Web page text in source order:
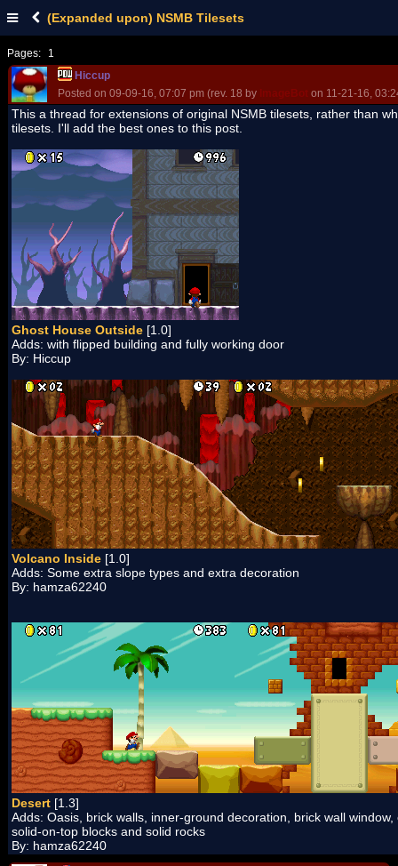
(Expanded upon) NSMB Tilesets
Pages:
1
Hiccup
Posted on 09-09-16, 07:07 pm (rev. 18 by ImageBot on 11-21-16,
This a thread for extensions of original NSMB tilesets, rather than
tilesets. I'll add the best ones to this post.
Ghost House Outside [1.0]
Adds: with flipped building and fully working door
By: Hiccup
Volcano Inside [1.0]
Adds: Some extra slope types and extra decoration
By: hamza62240
Desert [1.3]
Adds: Oasis, brick walls, inner-ground decoration, brick wall window,
solid-on-top blocks and solid rocks
By: hamza62240